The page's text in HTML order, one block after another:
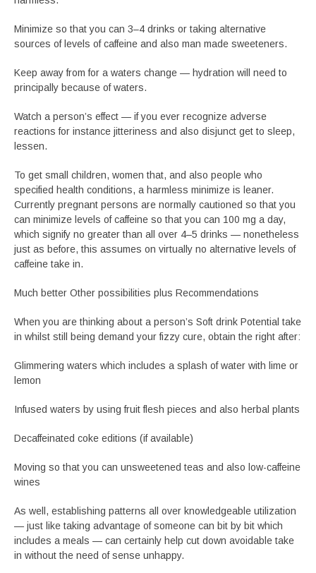
Minimize so that you can 3–4 drinks or taking alternative
sources of levels of caffeine and also man made sweeteners.
Keep away from for a waters change — hydration will need to
principally because of waters.
Watch a person’s effect — if you ever recognize adverse
reactions for instance jitteriness and also disjunct get to sleep,
lessen.
To get small children, women that, and also people who
specified health conditions, a harmless minimize is leaner.
Currently pregnant persons are normally cautioned so that you
can minimize levels of caffeine so that you can 100 mg a day,
which signify no greater than all over 4–5 drinks — nonetheless
just as before, this assumes on virtually no alternative levels of
caffeine take in.
Much better Other possibilities plus Recommendations
When you are thinking about a person’s Soft drink Potential take
in whilst still being demand your fizzy cure, obtain the right after:
Glimmering waters which includes a splash of water with lime or
lemon
Infused waters by using fruit flesh pieces and also herbal plants
Decaffeinated coke editions (if available)
Moving so that you can unsweetened teas and also low-caffeine
wines
As well, establishing patterns all over knowledgeable utilization
— just like taking advantage of someone can bit by bit which
includes a meals — can certainly help cut down avoidable take
in without the need of sense unhappy.